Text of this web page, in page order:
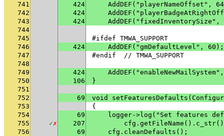
741
424
AddDEF("playerNameOffset",
742
424
743
424
AddDEF("fixedInventorySize",
744
745
#ifdef TMWA_SUPPORT
746
424
    AddDEF("gmDefaultLevel", 60);
747
#endif  // TMWA_SUPPORT
748
749
424
750
106
}
751
752
69
void
753
{
754
69
logger->log("Set features
755
✓✗ 207
756
69
    cfg.cleanDefaults();